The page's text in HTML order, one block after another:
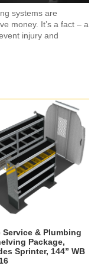
systems are
money. It’s a fact – a
injury and
Service & Plumbing
Package,
Sprinter, 144” WB